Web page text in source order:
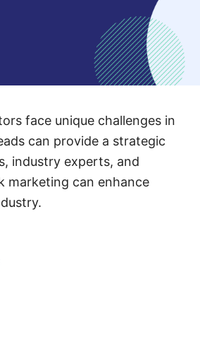
face unique challenges in
can provide a strategic
industry experts, and
marketing can enhance